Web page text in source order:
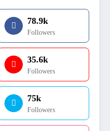
78.9k
Followers
35.6k
Followers
75k
Followers